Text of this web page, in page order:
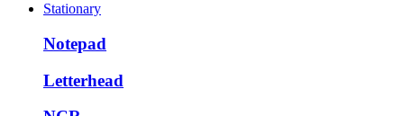
Stationary
Notepad
Letterhead